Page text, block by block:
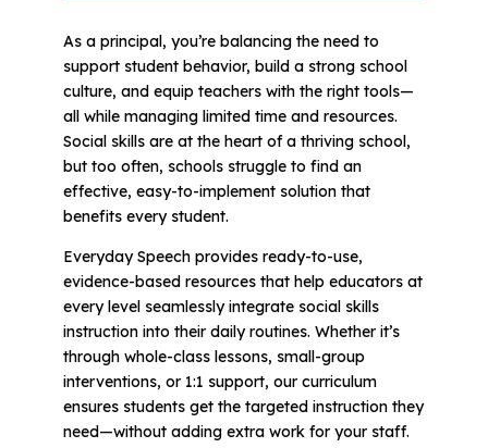
As a principal, you’re balancing the need to
support student behavior, build a strong school
culture, and equip teachers with the right tools—
all while managing limited time and resources.
Social skills are at the heart of a thriving school,
but too often, schools struggle to find an
effective, easy-to-implement solution that
benefits every student.
Everyday Speech provides ready-to-use,
evidence-based resources that help educators at
every level seamlessly integrate social skills
instruction into their daily routines. Whether it’s
through whole-class lessons, small-group
interventions, or 1:1 support, our curriculum
ensures students get the targeted instruction they
need—without adding extra work for your staff.